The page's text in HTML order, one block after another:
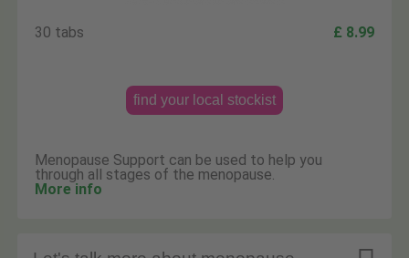
30 tabs £ 8.99
find your local stockist
Menopause Support can be used to help you
through all stages of the menopause.
More info